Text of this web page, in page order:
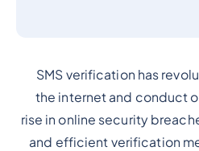
SMS verification has
the internet and conduct
rise in online security
and efficient verification